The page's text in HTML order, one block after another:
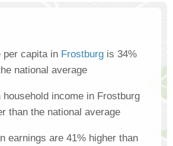
per capita in Frostburg is 34%
national average
household income in Frostburg
than the national average
earnings are 41% higher than